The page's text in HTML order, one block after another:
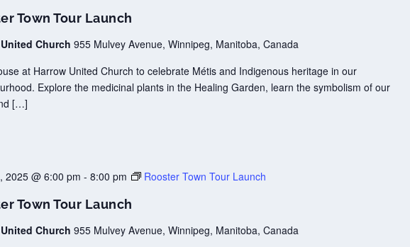
Town Tour Launch
Church 955 Mulvey Avenue, Winnipeg, Manitoba, Canada
at Harrow United Church to celebrate Métis and Indigenous heritage in our
Explore the medicinal plants in the Healing Garden, learn the symbolism of our
[…]
Town Tour Launch
2025 @ 6:00 pm - 8:00 pm Rooster Town Tour Launch
Church 955 Mulvey Avenue, Winnipeg, Manitoba, Canada